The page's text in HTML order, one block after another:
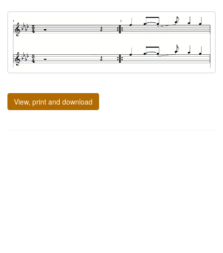
View, print and download